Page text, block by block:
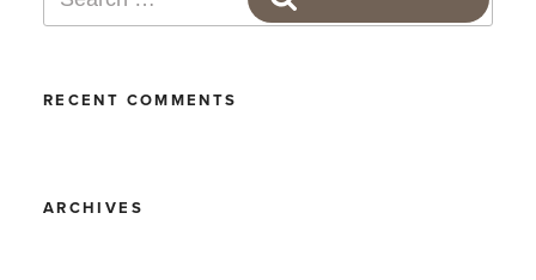
for:
RECENT COMMENTS
ARCHIVES